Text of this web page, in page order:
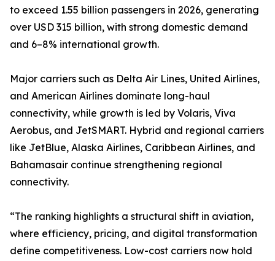
to exceed 1.55 billion passengers in 2026, generating
over USD 315 billion, with strong domestic demand
and 6–8% international growth.
Major carriers such as Delta Air Lines, United Airlines,
and American Airlines dominate long-haul
connectivity, while growth is led by Volaris, Viva
Aerobus, and JetSMART. Hybrid and regional carriers
like JetBlue, Alaska Airlines, Caribbean Airlines, and
Bahamasair continue strengthening regional
connectivity.
“The ranking highlights a structural shift in aviation,
where efficiency, pricing, and digital transformation
define competitiveness. Low-cost carriers now hold